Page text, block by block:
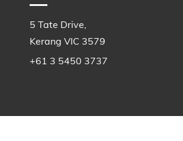
5 Tate Drive,
Kerang VIC 3579
+61 3 5450 3737